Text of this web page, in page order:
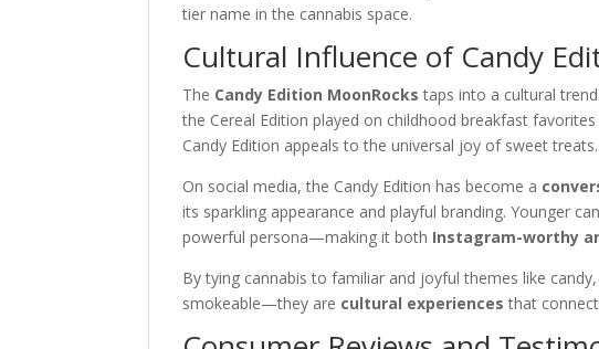
tier name in the cannabis space.
Cultural Influence of Candy
The Candy Edition MoonRocks taps into a cultural
the Cereal Edition played on childhood breakfast
Candy Edition appeals to the universal joy of sweet treats.
On social media, the Candy Edition has become a
its sparkling appearance and playful branding. Younger
powerful persona—making it both Instagram-worthy
By tying cannabis to familiar and joyful themes like
smokeable—they are cultural experiences that